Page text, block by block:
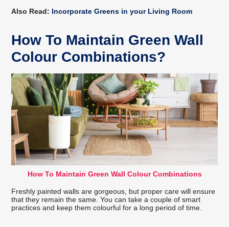
Also Read: Incorporate Greens in your Living Room
How To Maintain Green Wall
Colour Combinations?
How To Maintain Green Wall Colour Combinations
Freshly painted walls are gorgeous, but proper care will ensure
that they remain the same. You can take a couple of smart
practices and keep them colourful for a long period of time.